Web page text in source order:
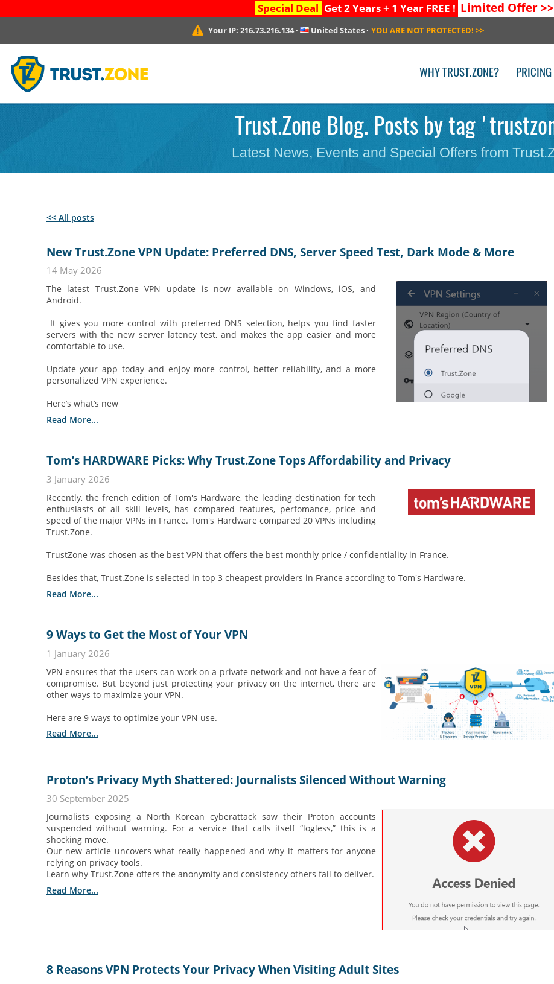
Special Deal Get 2 Years + 1 Year FREE ! Limited Offer>>
Your IP: 216.73.216.134· United States· YOU ARE NOT PROTECTED! >>
WHY TRUST.ZONE? PRICING
Trust.Zone Blog. Posts by tag
Latest News, Events and Special Offers from
<< All posts
New Trust.Zone VPN Update: Preferred DNS, Server Speed Test, Dark Mode & More
14 May 2026
The latest Trust.Zone VPN update is now available on Windows, iOS, and
Android.
It gives you more control with preferred DNS selection, helps you find faster
servers with the new server latency test, and makes the app easier and more
comfortable to use.
Update your app today and enjoy more control, better reliability, and a more
personalized VPN experience.
Here’s what’s new
Read More...
Tom’s HARDWARE Picks: Why Trust.Zone Tops Affordability and Privacy
3 January 2026
Recently, the french edition of Tom's Hardware, the leading destination for tech
enthusiasts of all skill levels, has compared features, perfomance, price and
speed of the major VPNs in France. Tom's Hardware compared 20 VPNs including
Trust.Zone.
TrustZone was chosen as the best VPN that offers the best monthly price / confidentiality in France.
Besides that, Trust.Zone is selected in top 3 cheapest providers in France according to Tom's Hardware.
Read More...
9 Ways to Get the Most of Your VPN
1 January 2026
VPN ensures that the users can work on a private network and not have a fear of
compromise. But beyond just protecting your privacy on the internet, there are
other ways to maximize your VPN.
Here are 9 ways to optimize your VPN use.
Read More...
Proton’s Privacy Myth Shattered: Journalists Silenced Without Warning
30 September 2025
Journalists exposing a North Korean cyberattack saw their Proton accounts
suspended without warning. For a service that calls itself “logless,” this is a
shocking move.
Our new article uncovers what really happened and why it matters for anyone
relying on privacy tools.
Learn why Trust.Zone offers the anonymity and consistency others fail to deliver.
Read More...
8 Reasons VPN Protects Your Privacy When Visiting Adult Sites